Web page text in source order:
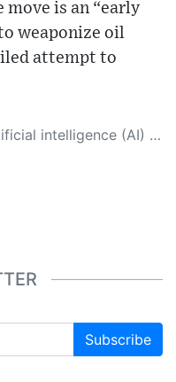
is an “early
weaponize oil
attempt to
factual summary that is just enough yet essential for you to function as an informed and educated citizen. Please keep in mind, however, that this system is an evolving technology, and as a result, the article may contain accidental inaccuracies or errors. We urge you to help us improve our site by reporting any inaccuracies you find using the "
Subscribe